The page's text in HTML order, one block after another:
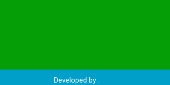
by :